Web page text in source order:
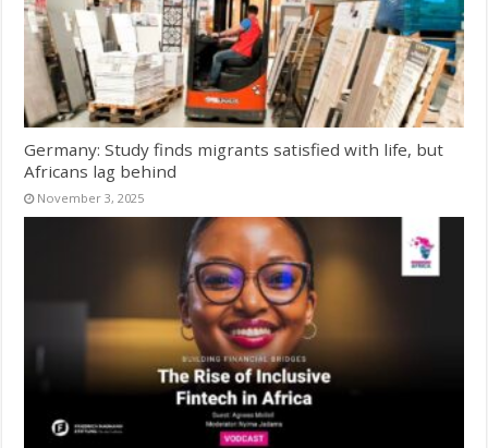
Germany: Study finds migrants satisfied with life, but
Africans lag behind
November 3, 2025